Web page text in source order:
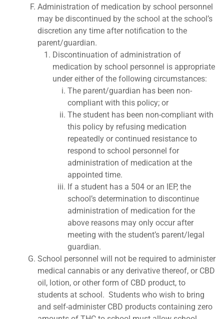
Administration of medication by school personnel
may be discontinued by the school at the school’s
discretion any time after notification to the
parent/guardian.
Discontinuation of administration of
medication by school personnel is appropriate
under either of the following circumstances:
The parent/guardian has been non-
compliant with this policy; or
The student has been non-compliant with
this policy by refusing medication
repeatedly or continued resistance to
respond to school personnel for
administration of medication at the
appointed time.
If a student has a 504 or an IEP, the
school’s determination to discontinue
administration of medication for the
above reasons may only occur after
meeting with the student’s parent/legal
guardian.
School personnel will not be required to administer
medical cannabis or any derivative thereof, or CBD
oil, lotion, or other form of CBD product, to
students at school. Students who wish to bring
and self-administer CBD products containing zero